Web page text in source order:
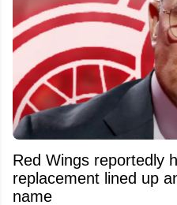
Red Wings reportedly
replacement lined up
name